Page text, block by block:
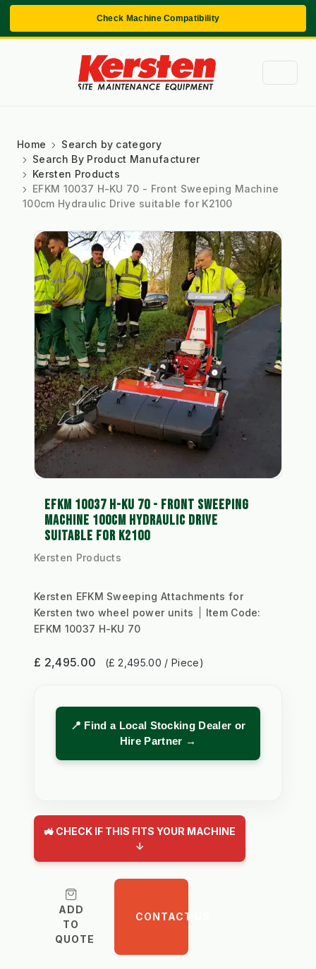
Check Machine Compatibility
Home
Search by category
Search By Product Manufacturer
Kersten Products
EFKM 10037 H-KU 70 - Front Sweeping Machine
100cm Hydraulic Drive suitable for K2100
EFKM 10037 H-KU 70 - FRONT SWEEPING
MACHINE 100CM HYDRAULIC DRIVE
SUITABLE FOR K2100
Kersten Products
Kersten EFKM Sweeping Attachments for
Kersten two wheel power units
Item Code:
EFKM 10037 H-KU 70
£ 2,495.00 (£ 2,495.00 / Piece)
📍 Find a Local Stocking Dealer or
Hire Partner →
🚜 CHECK IF THIS FITS YOUR MACHINE
↓
ADD
TO
QUOTE
CONTACT US